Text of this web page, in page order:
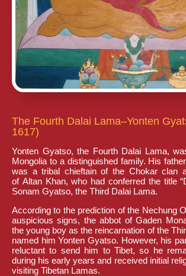
The Fourth Dalai Lama–Yonten
1617)
Yonten Gyatso, the Fourth Dalai Lama,
Mongolia to a distinguished family. His
was a tribal chieftain of the Chokar clan
of Altan Khan, who had conferred the title
Sonam Gyatso, the Third Dalai Lama.
According to the prediction of the Nechung
auspicious signs, the abbot of Gaden
the young boy as the reincarnation of the
named him Yonten Gyatso. However, his
reluctant to send him to Tibet, so he
during his early years and received initial
visiting Tibetan Lamas.